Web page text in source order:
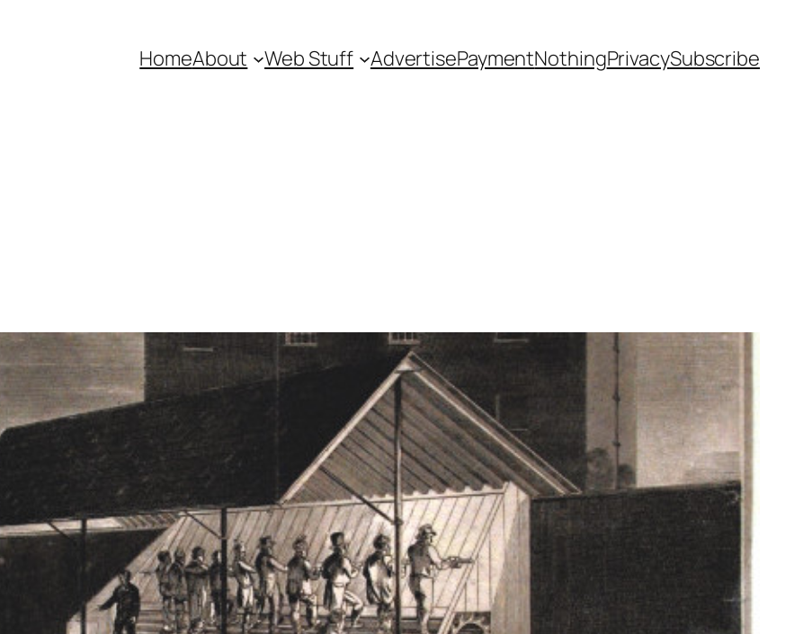
HomeAbout Web Stuff AdvertisePaymentNothingPrivacySubscribe